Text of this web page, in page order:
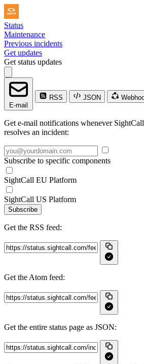
Status
Maintenance
Previous incidents
Get updates
Get status updates
E-mail
RSS JSON
Get e-mail notifications whenever
resolves an incident:
Subscribe to specific components
SightCall EU Platform
SightCall US Platform
Subscribe
Get the RSS feed:
Get the Atom feed:
Get the entire status page as JSON: